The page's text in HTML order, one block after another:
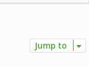
Jump to